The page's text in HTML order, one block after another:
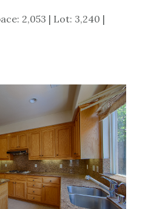
2,053 | Lot: 3,240 |